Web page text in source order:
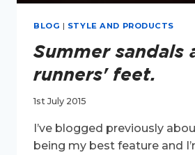
BLOG | STYLE AND PRODUCTS
Summer sandals
runners' feet.
1st July 2015
I’ve blogged previously
being my best feature and